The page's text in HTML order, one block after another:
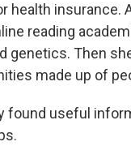
health insurance.
reading
genetics. Then
made up of
found useful